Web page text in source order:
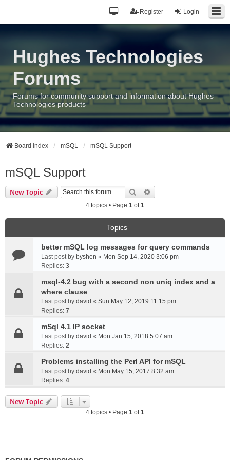
Login
Register
Hughes Technologies
Forums
Forums for community support and information about Hughes
Technologies products
Board index mSQL mSQL Support
mSQL Support
New Topic Search
4 topics • Page 1 of1
Topics
better mSQL log messages for query commands
Last post by byshen « Mon Sep 14, 2020 3:06 pm
Replies: 3
msql-4.2 bug with a second non uniq index and a
where clause
Last post by david « Sun May 12, 2019 11:15 pm
Replies: 7
mSql 4.1 IP socket
Last post by david « Mon Jan 15, 2018 5:07 am
Replies: 2
Problems installing the Perl API for mSQL
Last post by david « Mon May 15, 2017 8:32 am
Replies: 4
New Topic
4 topics • Page 1 of1